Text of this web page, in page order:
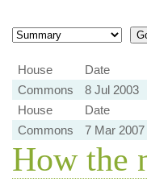
House
Date
Commons
8 Jul 2003
House
Date
Commons
7 Mar 2007
How the